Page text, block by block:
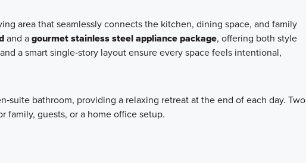
area that seamlessly connects the kitchen, dining space, and family
and agourmet stainless steel appliance package, offering both style
a smart single‑story layout ensure every space feels intentional,
bathroom, providing a relaxing retreat at the end of each day. Two
family, guests, or a home office setup.